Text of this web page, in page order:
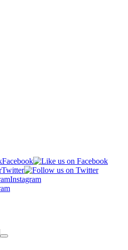
Facebook
Twitter
Instagram